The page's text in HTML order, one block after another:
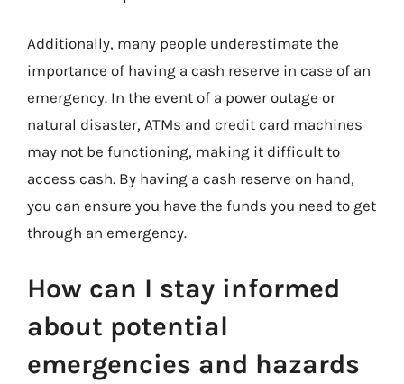
Additionally, many people underestimate the
importance of having a cash reserve in case of an
emergency. In the event of a power outage or
natural disaster, ATMs and credit card machines
may not be functioning, making it difficult to
access cash. By having a cash reserve on hand,
you can ensure you have the funds you need to get
through an emergency.
How can I stay informed
about potential
emergencies and hazards